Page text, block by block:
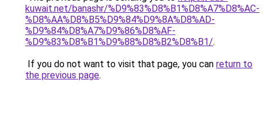
kuwait.net/banashr/%D9%83%D8%B1%D8%A7%D8%AC-
%D8%AA%D8%B5%D9%84%D9%8A%D8%AD-
%D9%84%D8%A7%D9%86%D8%AF-
%D9%83%D8%B1%D9%88%D8%B2%D8%B1/.
If you do not want to visit that page, you can return to
the previous page.